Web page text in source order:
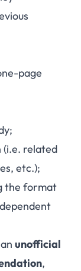
page
related
etc.);
the format
unofficial
,